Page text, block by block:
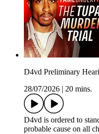
D4vd Preliminary
28/07/2026
20 mins.
D4vd is ordered to
probable cause on all